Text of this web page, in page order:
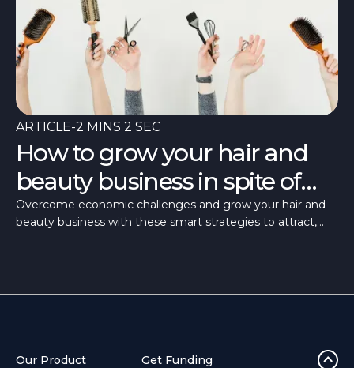
ARTICLE-2 MINS 2 SEC
How to grow your hair and
beauty business in spite of
tough times
Overcome economic challenges and grow your hair and
beauty business with these smart strategies to attract,
Our Product Get Funding